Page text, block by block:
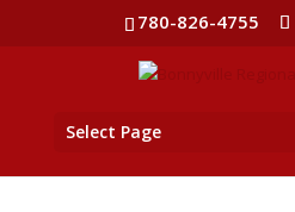
780-826-4755
Select Page